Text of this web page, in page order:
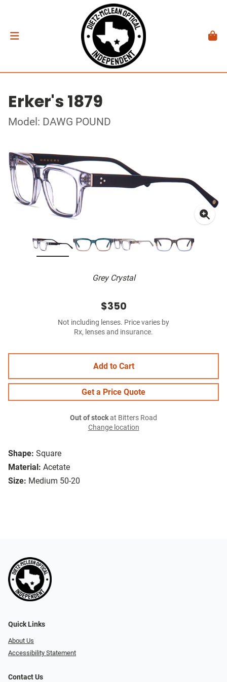
Erker's 1879
Model: DAWG POUND
Grey Crystal
Shape: Square
Material: Acetate
Size: Medium 50-20
$350
Not including lenses. Price varies by
Rx, lenses and insurance.
Add to Cart
Get a Price Quote
Out of stockat Bitters Road
Change location
Quick Links
About Us
Accessibility Statement
Contact Us